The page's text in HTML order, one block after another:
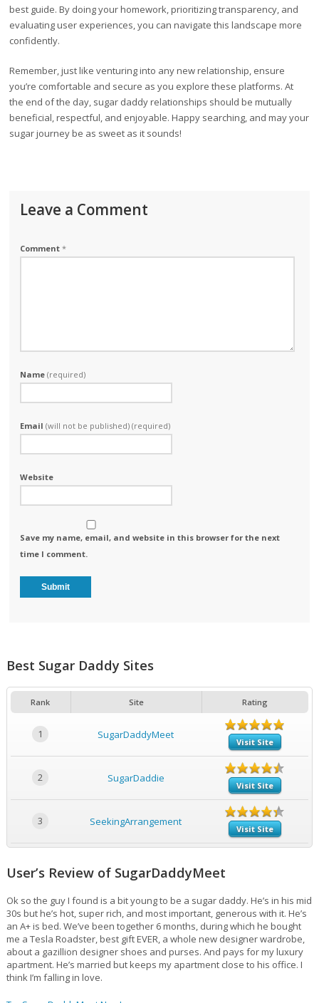
best guide. By doing your homework, prioritizing transparency, and
evaluating user experiences, you can navigate this landscape more
confidently.
Remember, just like venturing into any new relationship, ensure
you’re comfortable and secure as you explore these platforms. At
the end of the day, sugar daddy relationships should be mutually
beneficial, respectful, and enjoyable. Happy searching, and may your
sugar journey be as sweet as it sounds!
Leave a Comment
Comment*
Name(required)
Email(will not be published) (required)
Website
Save my name, email, and website in this browser for the next
time I comment.
Best Sugar Daddy Sites
Rank Site Rating
1 SugarDaddyMeet
Visit Site
2 SugarDaddie
Visit Site
3 SeekingArrangement
Visit Site
User’s Review of SugarDaddyMeet
Ok so the guy I found is a bit young to be a sugar daddy. He’s in his mid
30s but he’s hot, super rich, and most important, generous with it. He’s
an A+ is bed. We’ve been together 6 months, during which he bought
me a Tesla Roadster, best gift EVER, a whole new designer wardrobe,
about a gazillion designer shoes and purses. And pays for my luxury
apartment. He’s married but keeps my apartment close to his office. I
think I’m falling in love.